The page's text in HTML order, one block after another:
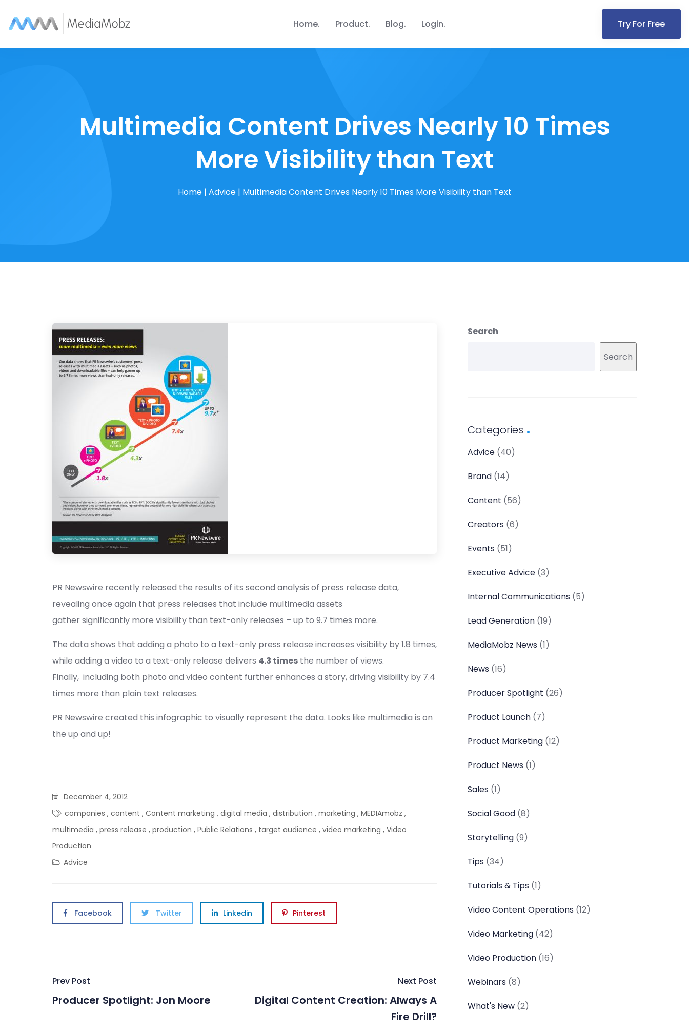
Home Product Blog Login Try For Free
Multimedia Content Drives Nearly 10 Times
More Visibility than Text
Home| Advice| Multimedia Content Drives Nearly 10 Times More Visibility than Text
PR Newswire recently released the results of its second analysis of press release data,
revealing once again that press releases that include multimedia assets
gather significantly more visibility than text-only releases – up to 9.7 times more.
The data shows that adding a photo to a text-only press release increases visibility by 1.8 times,
while adding a video to a text-only release delivers 4.3 times the number of views.
Finally, including both photo and video content further enhances a story, driving visibility by 7.4
times more than plain text releases.
PR Newswire created this infographic to visually represent the data. Looks like multimedia is on
the up and up!
December 4, 2012
companies , content , Content marketing , digital media , distribution , marketing , MEDIAmobz ,
multimedia , press release , production , Public Relations , target audience , video marketing , Video
Production
Advice
Facebook Twitter Linkedin Pinterest
Post
navigation
Prev Post
Producer Spotlight: Jon Moore
Next Post
Digital Content Creation: Always A
Fire Drill?
Search
Search
Categories
Advice (40)
Brand (14)
Content (56)
Creators (6)
Events (51)
Executive Advice (3)
Internal Communications (5)
Lead Generation (19)
MediaMobz News (1)
News (16)
Producer Spotlight (26)
Product Launch (7)
Product Marketing (12)
Product News (1)
Sales (1)
Social Good (8)
Storytelling (9)
Tips (34)
Tutorials & Tips (1)
Video Content Operations (12)
Video Marketing (42)
Video Production (16)
Webinars (8)
What's New (2)